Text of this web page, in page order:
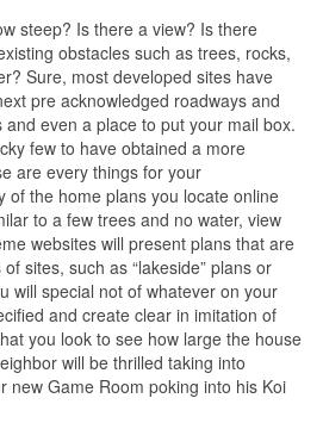
steep? Is there a view? Is there
obstacles such as trees, rocks,
Sure, most developed sites have
pre acknowledged roadways and
even a place to put your mail box.
few to have obtained a more
are every things for your
of the home plans you locate online
to a few trees and no water, view
websites will present plans that are
sites, such as “lakeside” plans or
will special not of whatever on your
and create clear in imitation of
you look to see how large the house
will be thrilled taking into
new Game Room poking into his Koi